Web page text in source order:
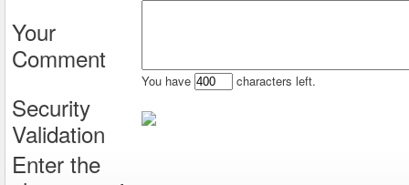
Your
Comment
You have characters left.
Security
Validation
Enter the